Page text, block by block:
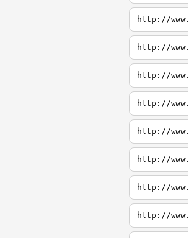
http://
http://
http://
http://
http://
http://
http://
http://